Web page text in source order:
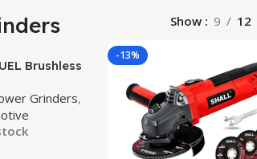
Show 9 12
Brushless
Grinder
Switch
Grinders,
-13%